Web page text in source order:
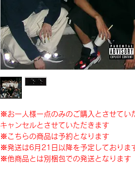
※お一人様一点のみのご購入とさせてい
キャンセルとさせていただきます
※こちらの商品は予約となります
※発送は6月21日以降を予定しておりま
※他商品とは別梱包での発送となります